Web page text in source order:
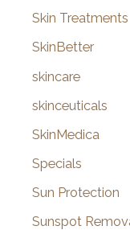
Skin Treatments
SkinBetter
skincare
skinceuticals
SkinMedica
Specials
Sun Protection
Sunspot